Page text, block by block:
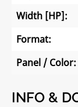
Width [HP]:
Format:
Panel / Color:
INFO &